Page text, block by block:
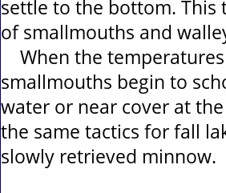
settle to the bottom. This
of smallmouths and
When the
smallmouths begin to
water or near cover at
the same tactics for fall
slowly retrieved minnow.